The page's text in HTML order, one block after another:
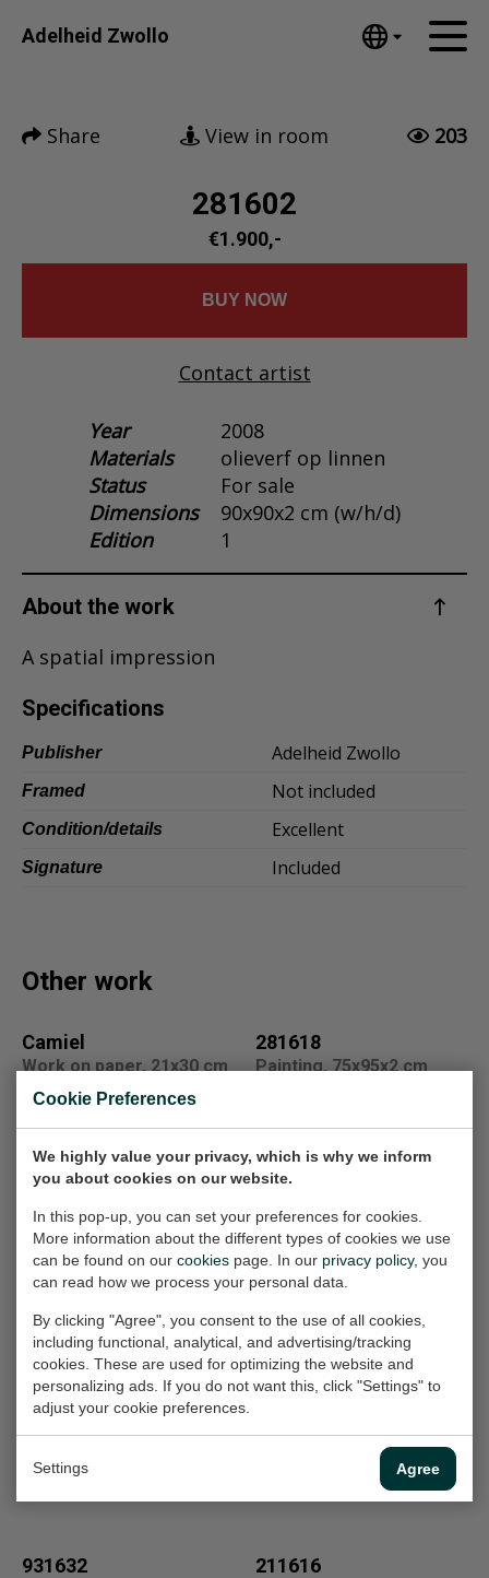
Cookie Preferences
We highly value your privacy, which is why we inform
you about cookies on our website.
In this pop-up, you can set your preferences for cookies.
More information about the different types of cookies we use
can be found on our cookies page. In our privacy policy, you
can read how we process your personal data.
By clicking "Agree", you consent to the use of all cookies,
including functional, analytical, and advertising/tracking
cookies. These are used for optimizing the website and
personalizing ads. If you do not want this, click "Settings" to
adjust your cookie preferences.
Settings Agree
Adelheid Zwollo
Español
Русский
Ελληνικά
Dansk
Share
Tumblr
View in room 203
281602
€1.900,-
BUY NOW
Contact artist
Year
2008
Materials
olieverf op linnen
Status
For sale
Dimensions
90x90x2 cm (w/h/d)
Edition
1
About the work
A spatial impression
Specifications
Publisher Adelheid Zwollo
Framed Not included
Condition/details Excellent
Signature Included
Other work
Camiel
Work on paper, 21x30 cm
(w/h)
281618
Painting, 75x95x2 cm
14
Work on paper, 21x33 cm
(w/h)
Painting, 100x80x2 cm
(w/h/d)
€1.850,-
231621
Painting, 115x115x2.5 cm
€2.150,-
fantasietekening
Work on paper, 21x33 cm
931632 211616